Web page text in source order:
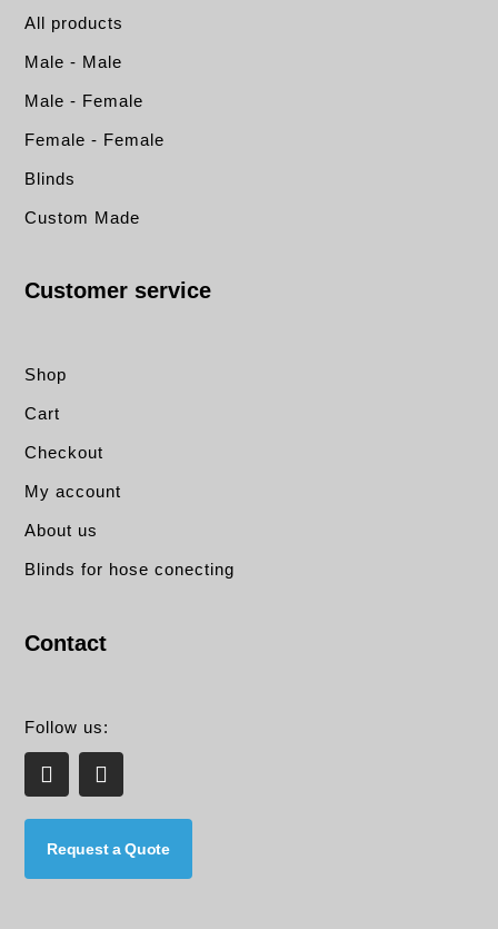
All products
Male - Male
Male - Female
Female - Female
Blinds
Custom Made
Customer service
Shop
Cart
Checkout
My account
About us
Blinds for hose conecting
Contact
Follow us:
L
i
e
d
E
n
l
o
Request a Quote